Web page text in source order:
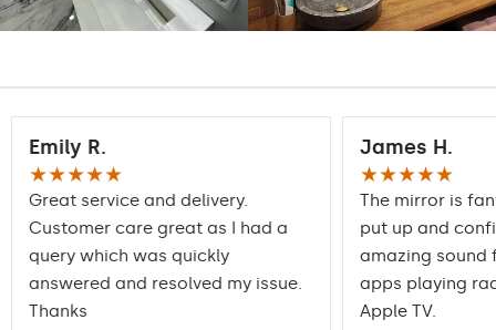
Emily R.
★★★★★
Great service and delivery.
Customer care great as I had a
query which was quickly
answered and resolved my issue.
Thanks
James H.
★★★★★
The mirror is
put up and
amazing sound
apps playing
Apple TV.